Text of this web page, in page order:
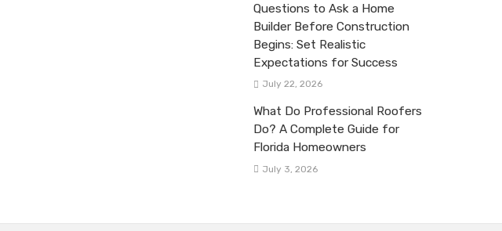
Questions to Ask a Home
Builder Before Construction
Begins: Set Realistic
Expectations for Success
July 22, 2026
What Do Professional Roofers
Do? A Complete Guide for
Florida Homeowners
July 3, 2026